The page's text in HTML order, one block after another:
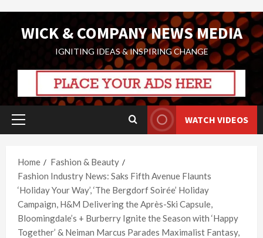
WICK & COMPANY NEWS MEDIA
IGNITING IDEAS & INSPIRING CHANGE
Primary
WATCH VIDEOS
Home
Fashion & Beauty
Fashion Industry News: Saks Fifth Avenue Flaunts
‘Holiday Your Way’, ‘The Bergdorf Soirée’ Holiday
Campaign, H&M Delivering the Après-Ski Capsule,
Bloomingdale’s + Burberry Ignite the Season with ‘Happy
Together’ & Neiman Marcus Parades Maximalist Fantasy,